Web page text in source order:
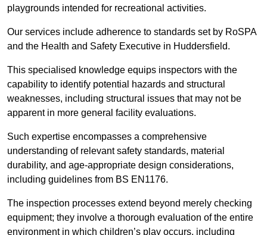
playgrounds intended for recreational activities.
Our services include adherence to standards set by RoSPA
and the Health and Safety Executive in Huddersfield.
This specialised knowledge equips inspectors with the
capability to identify potential hazards and structural
weaknesses, including structural issues that may not be
apparent in more general facility evaluations.
Such expertise encompasses a comprehensive
understanding of relevant safety standards, material
durability, and age-appropriate design considerations,
including guidelines from BS EN1176.
The inspection processes extend beyond merely checking
equipment; they involve a thorough evaluation of the entire
environment in which children’s play occurs, including